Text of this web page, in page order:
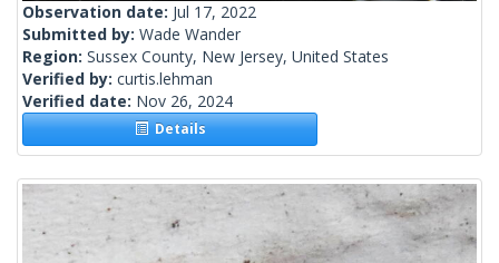
Observation date: Jul 17, 2022
Submitted by: Wade Wander
Region: Sussex County, New Jersey, United States
Verified by: curtis.lehman
Verified date: Nov 26, 2024
Details